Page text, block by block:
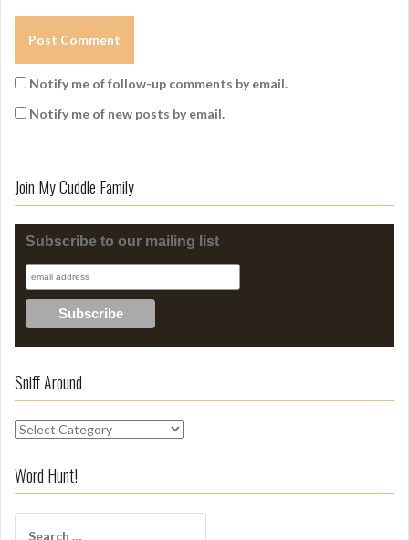
Notify me of follow-up comments by email.
Notify me of new posts by email.
Join My Cuddle Family
Subscribe to our mailing list
Sniff Around
S
i
f
Word Hunt!